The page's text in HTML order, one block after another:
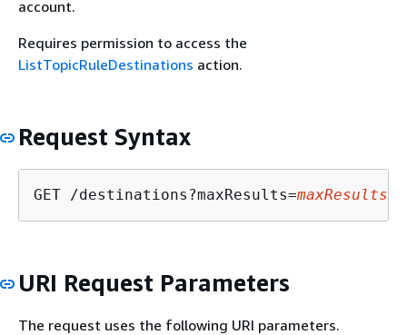
account.
Requires permission to access the
ListTopicRuleDestinations action.
Request Syntax
GET /destinations?maxResults=maxResults
URI Request Parameters
The request uses the following URI parameters.